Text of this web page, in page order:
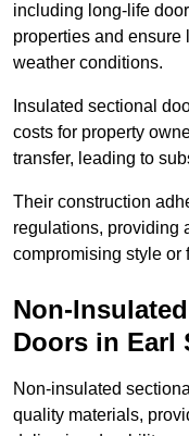
including long-life
properties and
weather conditions.
Insulated sectional
costs for property
transfer, leading to
Their construction
regulations, providing
compromising style or
Non-
Doors in Earl
Non-insulated
quality materials,